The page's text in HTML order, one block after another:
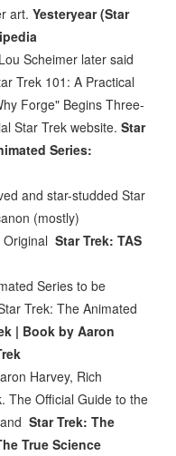
art. Yesteryear (Star
Scheimer later said
Trek 101: A Practical
Forge" Begins Three-
Star Trek website. Star
Series:
and star-studded Star
(mostly)
Star Trek: TAS
Series to be
Trek: The Animated
| Book by Aaron
Harvey, Rich
The Official Guide to the
Star Trek: The
True Science